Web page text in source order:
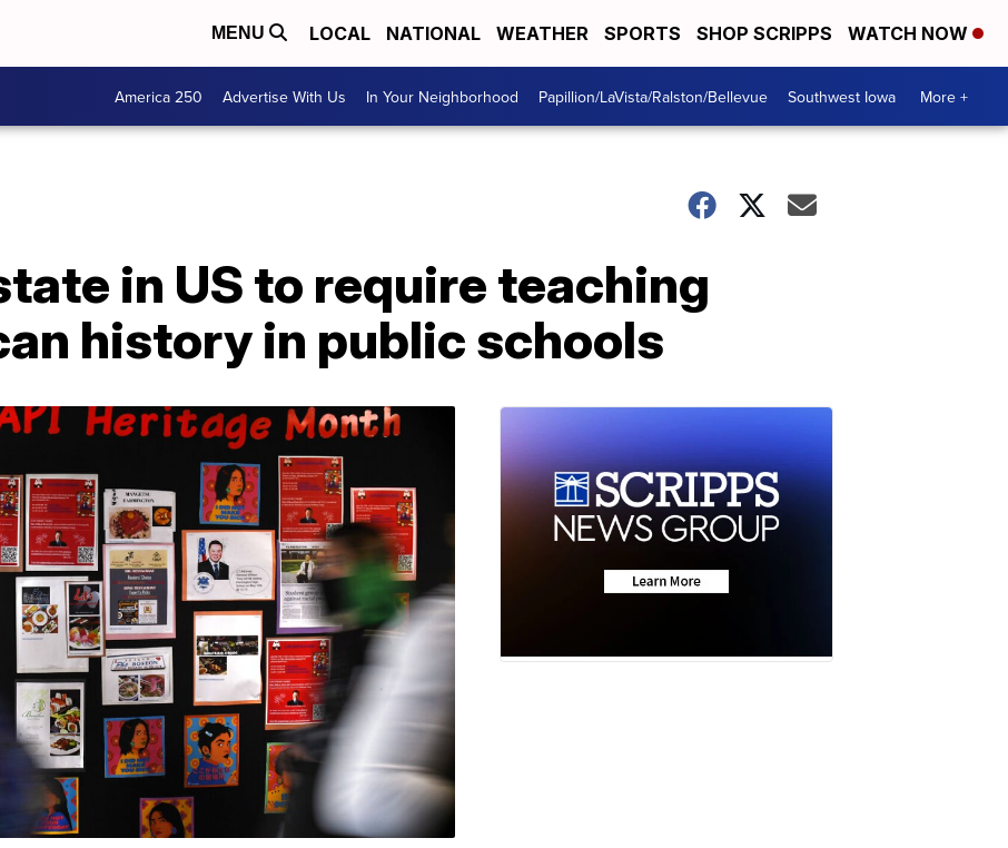
MENU LOCAL NATIONAL WEATHER SPORTS SHOP SCRIPPS WATCH NOW
America 250 Advertise With Us In Your Neighborhood Papillion/LaVista/Ralston/Bellevue Southwest Iowa More +
in US to require teaching
history in public schools